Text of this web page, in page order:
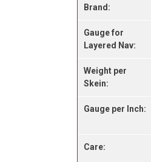
Brand:
Gauge for
Layered Nav:
Weight per
Skein:
Gauge per Inch:
Care: